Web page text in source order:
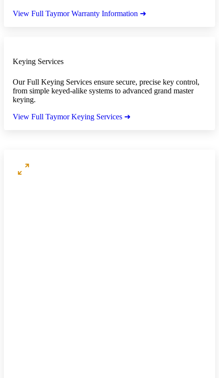
View Full Taymor Warranty Information ➜
Keying Services
Our Full Keying Services ensure secure, precise key control,
from simple keyed-alike systems to advanced grand master
keying.
View Full Taymor Keying Services ➜